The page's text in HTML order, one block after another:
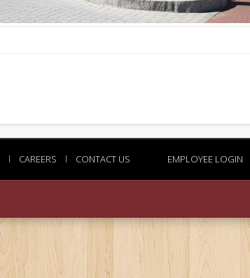
l CAREERS l CONTACT US EMPLOYEE LOGIN